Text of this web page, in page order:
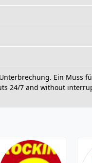
Ein Muss
24/7 and without